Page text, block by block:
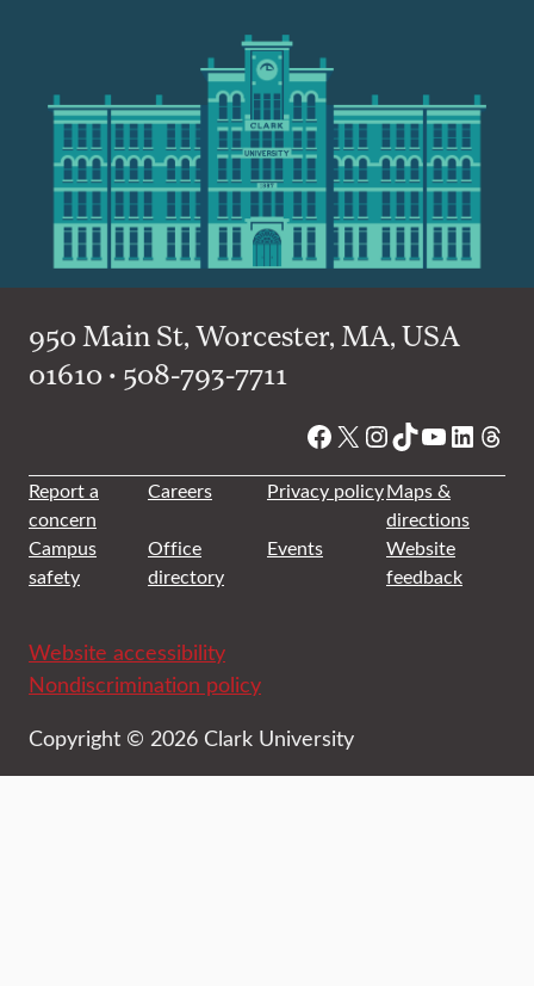
950 Main St, Worcester, MA, USA
01610 • 508-793-7711
Facebook
X Instagram
TikTok
YouTube
Report a
concern
Careers Privacy policyMaps &
directions
Campus
safety
Office
directory
Events
Website
feedback
Website accessibility
Nondiscrimination policy
Copyright © 2026 Clark University